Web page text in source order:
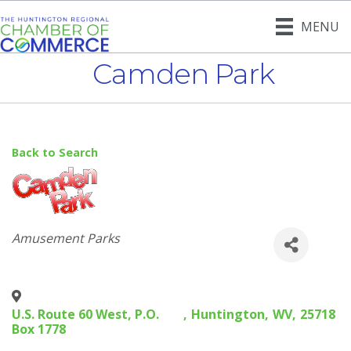
MENU
Camden Park
Back to Search
Categories
Amusement Parks
U.S. Route 60 West, P.O.
Box 1778
, Huntington, WV, 25718